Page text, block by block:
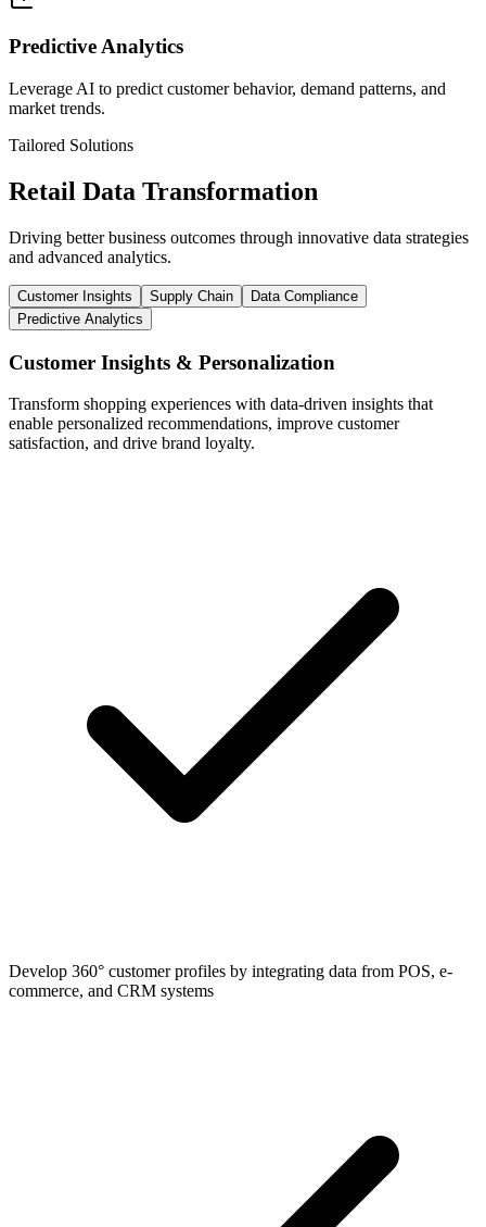
Predictive Analytics
Leverage AI to predict customer behavior, demand patterns, and
market trends.
Tailored Solutions
Retail Data Transformation
Driving better business outcomes through innovative data strategies
and advanced analytics.
Customer Insights Supply Chain
Data Compliance
Predictive Analytics
Customer Insights & Personalization
Transform shopping experiences with data-driven insights that
enable personalized recommendations, improve customer
satisfaction, and drive brand loyalty.
Develop 360° customer profiles by integrating data from POS, e-
commerce, and CRM systems